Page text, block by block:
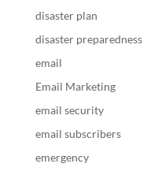
disaster plan
disaster preparedness
email
Email Marketing
email security
email subscribers
emergency